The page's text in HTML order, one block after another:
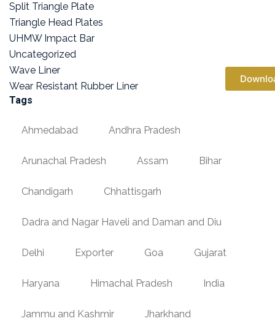
Split Triangle Plate
Triangle Head Plates
UHMW Impact Bar
Uncategorized
Wave Liner
Wear Resistant Rubber Liner
Tags
Ahmedabad Andhra Pradesh
Arunachal Pradesh Assam Bihar
Chandigarh Chhattisgarh
Dadra and Nagar Haveli and Daman and Diu
Delhi Exporter Goa Gujarat
Haryana Himachal Pradesh India
Jammu and Kashmir Jharkhand